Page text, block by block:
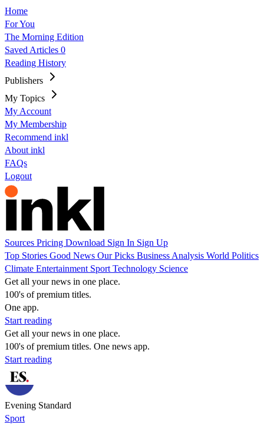
Home
For You
The Morning Edition
Saved Articles 0
Reading History
Publishers
My Topics
My Account
My Membership
Recommend inkl
About inkl
FAQs
Logout
Sources Pricing Download Sign In Sign Up
Top Stories Good News Our Picks Business Analysis World Politics
Climate Entertainment Sport Technology Science
Get all your news in one place.
100's of premium titles.
One app.
Start reading
Get all your news in one place.
100's of premium titles. One news app.
Start reading
Evening Standard
Sport